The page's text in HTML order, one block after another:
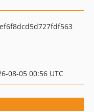
08-05 00:56 UTC